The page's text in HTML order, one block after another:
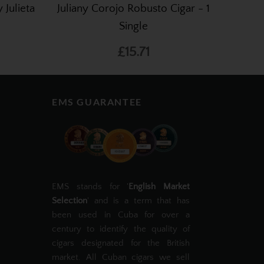
Julieta
Juliany Corojo Robusto Cigar - 1
Single
£15.71
EMS GUARANTEE
EMS stands for ' English Market
Selection' and is a term that has
been used in Cuba for over a
century to identify the quality of
cigars designated for the British
market. All Cuban cigars we sell